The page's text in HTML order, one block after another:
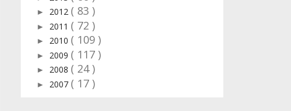
► 2012 ( 83 )
► 2011 ( 72 )
► 2010 ( 109 )
► 2009 ( 117 )
► 2008 ( 24 )
► 2007 ( 17 )